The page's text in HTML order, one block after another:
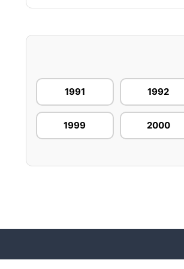
1991 1992
1999 2000